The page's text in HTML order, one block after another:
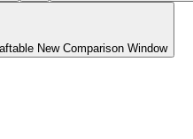
New Comparison Window